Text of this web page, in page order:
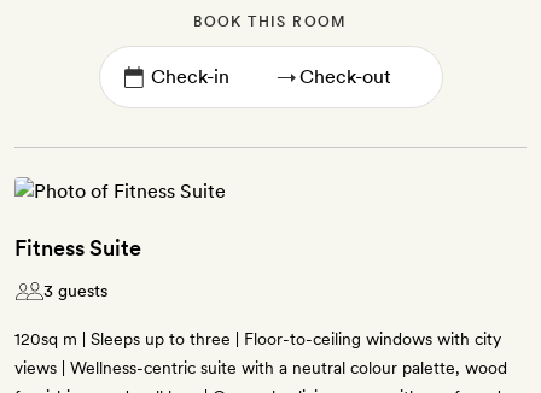
BOOK THIS ROOM
→
Fitness Suite
3 guests
120sq m | Sleeps up to three | Floor-to-ceiling windows with city
views | Wellness-centric suite with a neutral colour palette, wood